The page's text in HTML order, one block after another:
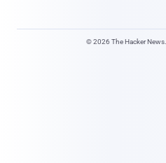
© 2026 The Hacker